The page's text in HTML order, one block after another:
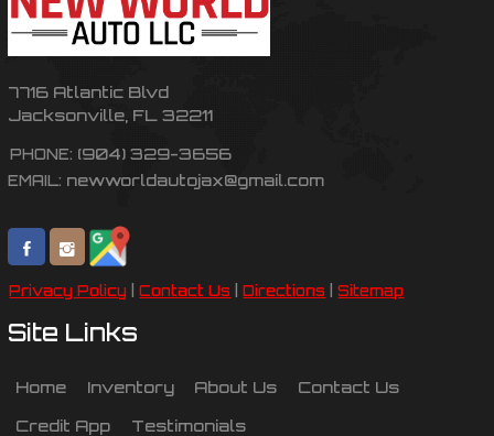
7716 Atlantic Blvd
Jacksonville FL 32211
PHONE: (904) 329-3656
EMAIL: newworldautojax@gmail.com
Privacy Policy |Contact Us |Directions |Sitemap
Site Links
Home Inventory About Us
Contact Us
Credit App
Testimonials